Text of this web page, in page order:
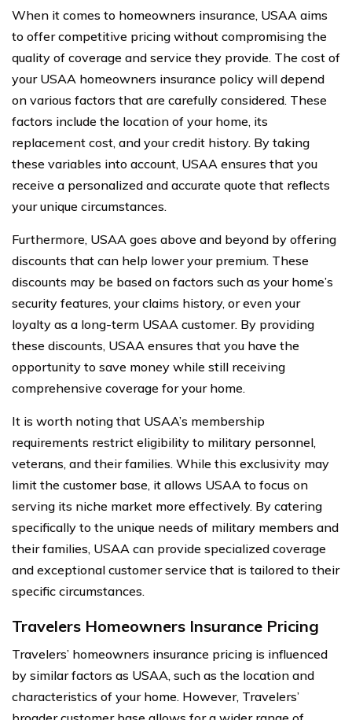
When it comes to homeowners insurance, USAA aims
to offer competitive pricing without compromising the
quality of coverage and service they provide. The cost of
your USAA homeowners insurance policy will depend
on various factors that are carefully considered. These
factors include the location of your home, its
replacement cost, and your credit history. By taking
these variables into account, USAA ensures that you
receive a personalized and accurate quote that reflects
your unique circumstances.
Furthermore, USAA goes above and beyond by offering
discounts that can help lower your premium. These
discounts may be based on factors such as your home’s
security features, your claims history, or even your
loyalty as a long-term USAA customer. By providing
these discounts, USAA ensures that you have the
opportunity to save money while still receiving
comprehensive coverage for your home.
It is worth noting that USAA’s membership
requirements restrict eligibility to military personnel,
veterans, and their families. While this exclusivity may
limit the customer base, it allows USAA to focus on
serving its niche market more effectively. By catering
specifically to the unique needs of military members and
their families, USAA can provide specialized coverage
and exceptional customer service that is tailored to their
specific circumstances.
Travelers Homeowners Insurance Pricing
Travelers’ homeowners insurance pricing is influenced
by similar factors as USAA, such as the location and
characteristics of your home. However, Travelers’